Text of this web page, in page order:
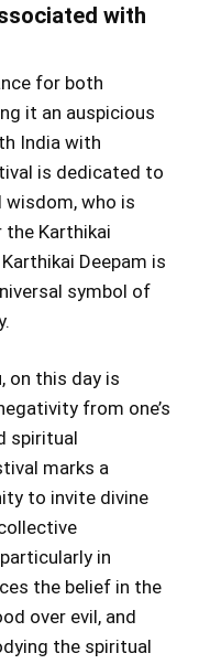
with
for both
it an auspicious
India with
is dedicated to
wisdom, who is
the Karthikai
Deepam is
symbol of
on this day is
from one’s
spiritual
marks a
to invite divine
in
the belief in the
over evil, and
the spiritual